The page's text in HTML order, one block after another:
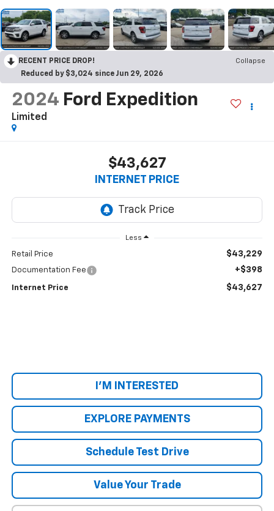
RECENT PRICE DROP!
Collapse
Reduced by $3,024 since Jun 29, 2026
2024 Ford Expedition
Limited
$43,627
INTERNET PRICE
Less
Retail Price $43,229
Documentation Fee +$398
Internet Price $43,627
I'M INTERESTED
EXPLORE PAYMENTS
Schedule Test Drive
Value Your Trade